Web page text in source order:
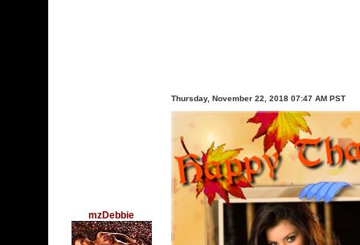
mzDebbie
Thursday, November 22, 2018 07:47 AM PST